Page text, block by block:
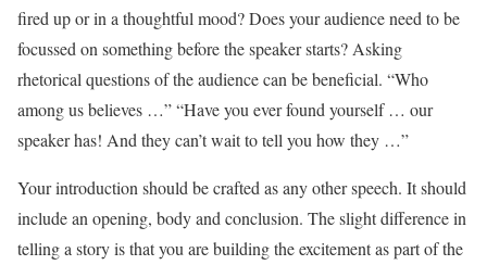
fired up or in a thoughtful mood? Does your audience need to be
focussed on something before the speaker starts? Asking
rhetorical questions of the audience can be beneficial. “Who
among us believes …” “Have you ever found yourself … our
speaker has! And they can’t wait to tell you how they …”
Your introduction should be crafted as any other speech. It should
include an opening, body and conclusion. The slight difference in
telling a story is that you are building the excitement as part of the